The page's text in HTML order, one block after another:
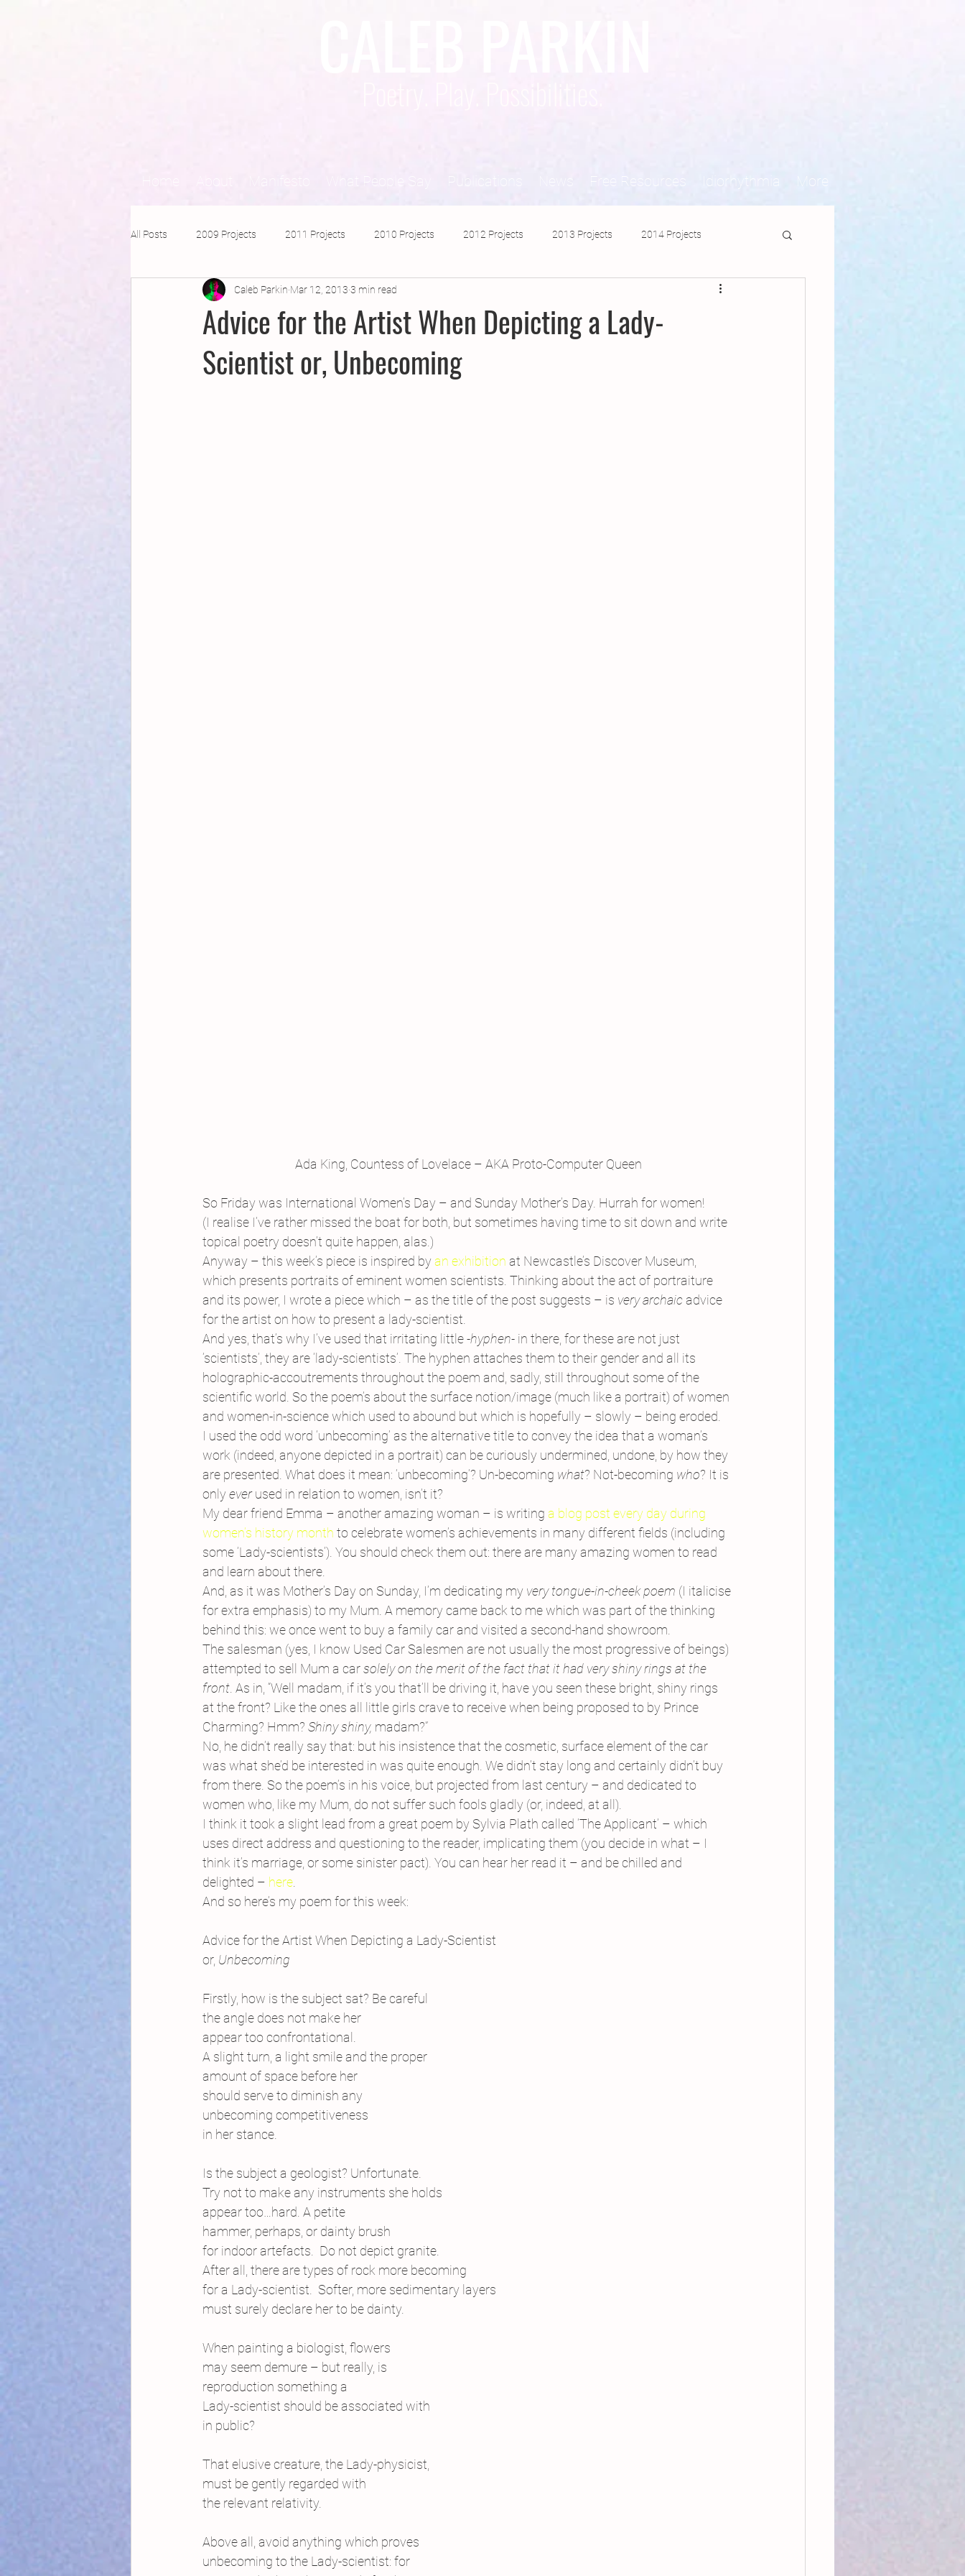
What People Say Publications Idiorhythmia More
All Posts 2009 Projects 2011 Projects 2010 Projects 2012 Projects 2013 Projects 2014 Projects
2016 Projects 2015 Projects 2017 Projects
Creative Writing for Therapeutic Pu CPD Inland Odyssey
Advice for the Artist When Depicting a Lady-
Scientist or, Unbecoming
Caleb Parkin Mar 12, 2013 3 min read
Ada King, Countess of Lovelace – AKA Proto-Computer Queen
So Friday was International Women’s Day – and Sunday Mother’s Day. Hurrah for women!
(I realise I’ve rather missed the boat for both, but sometimes having time to sit down and write
topical poetry doesn’t quite happen, alas.)
Anyway – this week’s piece is inspired by an exhibition at Newcastle’s Discover Museum,
which presents portraits of eminent women scientists. Thinking about the act of portraiture
and its power, I wrote a piece which – as the title of the post suggests – is very archaic advice
for the artist on how to present a lady-scientist.
And yes, that’s why I’ve used that irritating little -hyphen- in there, for these are not just
‘scientists’, they are ‘lady-scientists’. The hyphen attaches them to their gender and all its
holographic-accoutrements throughout the poem and, sadly, still throughout some of the
scientific world. So the poem’s about the surface notion/image (much like a portrait) of women
and women-in-science which used to abound but which is hopefully – slowly – being eroded.
I used the odd word ‘unbecoming’ as the alternative title to convey the idea that a woman’s
work (indeed, anyone depicted in a portrait) can be curiously undermined, undone, by how they
are presented. What does it mean: ‘unbecoming’? Un-becoming what? Not-becoming who? It is
only ever used in relation to women, isn’t it?
My dear friend Emma – another amazing woman – is writing a blog post every day during
women’s history month to celebrate women’s achievements in many different fields (including
some ‘Lady-scientists’). You should check them out: there are many amazing women to read
and learn about there.
And, as it was Mother’s Day on Sunday, I’m dedicating my very tongue-in-cheek poem (I italicise
for extra emphasis) to my Mum. A memory came back to me which was part of the thinking
behind this: we once went to buy a family car and visited a second-hand showroom.
The salesman (yes, I know Used Car Salesmen are not usually the most progressive of beings)
attempted to sell Mum a car solely on the merit of the fact that it had very shiny rings at the
front As in, “Well madam, if it’s you that’ll be driving it, have you seen these bright, shiny rings
at the front? Like the ones all little girls crave to receive when being proposed to by Prince
Charming? Hmm? Shiny shiny, madam?”
No, he didn’t really say that: but his insistence that the cosmetic, surface element of the car
was what she’d be interested in was quite enough. We didn’t stay long and certainly didn’t buy
from there. So the poem’s in his voice, but projected from last century – and dedicated to
women who, like my Mum, do not suffer such fools gladly (or, indeed, at all).
I think it took a slight lead from a great poem by Sylvia Plath called ‘The Applicant’ – which
uses direct address and questioning to the reader, implicating them (you decide in what – I
think it’s marriage, or some sinister pact). You can hear her read it – and be chilled and
delighted – here
And so here’s my poem for this week:
Advice for the Artist When Depicting a Lady-Scientist
or, Unbecoming
Firstly, how is the subject sat? Be careful
the angle does not make her
appear too confrontational.
A slight turn, a light smile and the proper
amount of space before her
should serve to diminish any
unbecoming competitiveness
in her stance.
Is the subject a geologist? Unfortunate.
Try not to make any instruments she holds
appear too…hard. A petite
hammer, perhaps, or dainty brush
for indoor artefacts.  Do not depict granite.
After all, there are types of rock more becoming
for a Lady-scientist.  Softer, more sedimentary layers
must surely declare her to be dainty.
When painting a biologist, flowers
may seem demure – but really, is
reproduction something a
Lady-scientist should be associated with
in public?
That elusive creature, the Lady-physicist,
must be gently regarded with
the relevant relativity.
Above all, avoid anything which proves
unbecoming to the Lady-scientist: for